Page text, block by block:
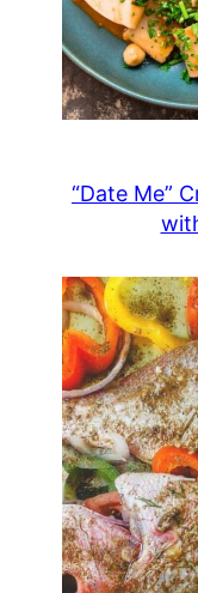
“Date Me”